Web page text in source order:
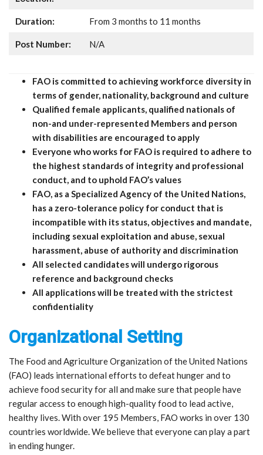
Duration: From 3 months to 11 months
Post Number: N/A
FAO is committed to achieving workforce diversity in
terms of gender, nationality, background and culture
Qualified female applicants, qualified nationals of
non-and under-represented Members and person
with disabilities are encouraged to apply
Everyone who works for FAO is required to adhere to
the highest standards of integrity and professional
conduct, and to uphold FAO’s values
FAO, as a Specialized Agency of the United Nations,
has a zero-tolerance policy for conduct that is
incompatible with its status, objectives and mandate,
including sexual exploitation and abuse, sexual
harassment, abuse of authority and discrimination
All selected candidates will undergo rigorous
reference and background checks
All applications will be treated with the strictest
confidentiality
Organizational Setting
The Food and Agriculture Organization of the United Nations
(FAO) leads international efforts to defeat hunger and to
achieve food security for all and make sure that people have
regular access to enough high-quality food to lead active,
healthy lives. With over 195 Members, FAO works in over 130
countries worldwide. We believe that everyone can play a part
in ending hunger.